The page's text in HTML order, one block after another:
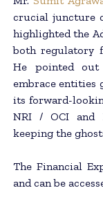
crucial juncture
highlighted the
both regulatory
He pointed out
embrace entities
its forward-
NRI / OCI and
keeping the
The Financial
and can be